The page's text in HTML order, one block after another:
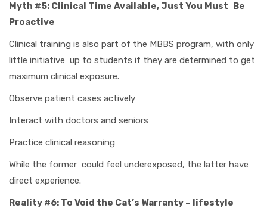
Myth #5: Clinical Time Available, Just You Must Be
Proactive
Clinical training is also part of the MBBS program, with only
little initiative up to students if they are determined to get
maximum clinical exposure.
Observe patient cases actively
Interact with doctors and seniors
Practice clinical reasoning
While the former could feel underexposed, the latter have
direct experience.
Reality #6: To Void the Cat’s Warranty – lifestyle